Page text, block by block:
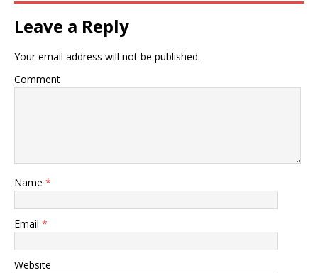
Leave a Reply
Your email address will not be published.
Comment
Name *
Email *
Website